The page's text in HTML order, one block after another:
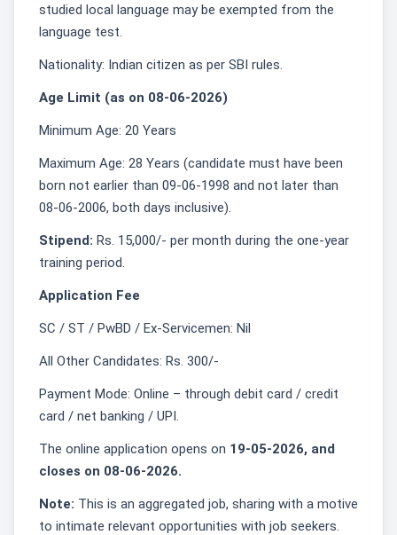
studied local language may be exempted from the
language test.
Nationality: Indian citizen as per SBI rules.
Age Limit (as on 08-06-2026)
Minimum Age: 20 Years
Maximum Age: 28 Years (candidate must have been
born not earlier than 09-06-1998 and not later than
08-06-2006, both days inclusive).
Stipend: Rs. 15,000/- per month during the one‑year
training period.
Application Fee
SC / ST / PwBD / Ex-Servicemen: Nil
All Other Candidates: Rs. 300/-
Payment Mode: Online – through debit card / credit
card / net banking / UPI.
The online application opens on 19-05-2026, and
closes on 08-06-2026.
Note: This is an aggregated job, sharing with a motive
to intimate relevant opportunities with job seekers.